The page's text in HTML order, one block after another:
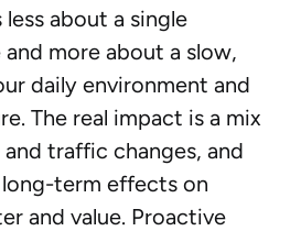
less about a single
more about a slow,
daily environment and
The real impact is a mix
traffic changes, and
term effects on
and value. Proactive